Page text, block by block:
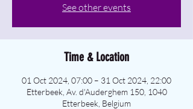
See other events
Time & Location
01 Oct 2024, 07:00 – 31 Oct 2024, 22:00
Etterbeek, Av. d'Auderghem 150, 1040
Etterbeek, Belgium